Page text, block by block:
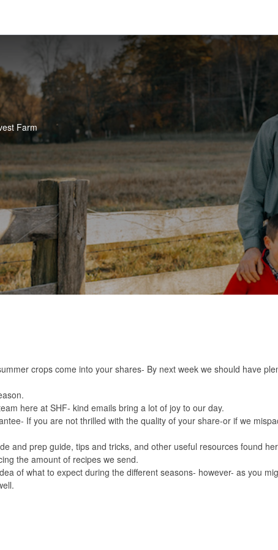
Farm
crops come into your shares- By next week we should have
here at SHF- kind emails bring a lot of joy to our day.
If you are not thrilled with the quality of your share-or if we
and prep guide, tips and tricks, and other useful resources found
the amount of recipes we send.
of what to expect during the different seasons- however- as you